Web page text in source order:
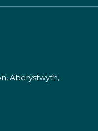
Aberystwyth,